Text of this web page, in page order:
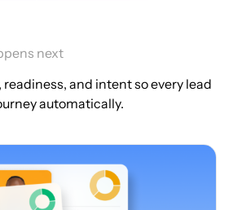
next
and intent so every lead
automatically.